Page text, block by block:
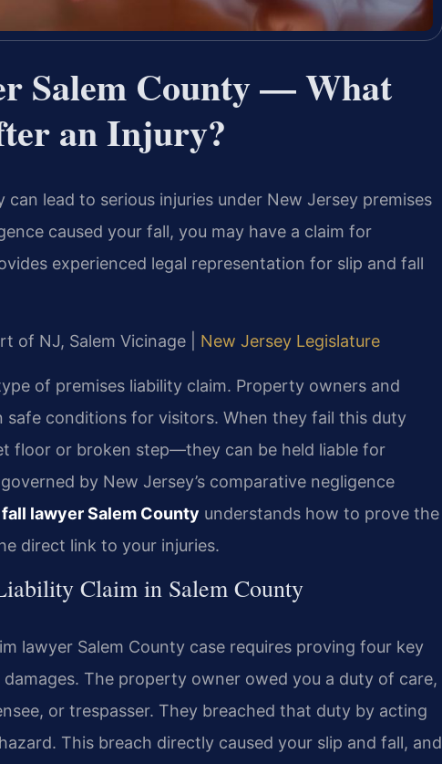
Salem County — What
an Injury?
lead to serious injuries under New Jersey premises
caused your fall, you may have a claim for
experienced legal representation for slip and fall
of NJ, Salem Vicinage | New Jersey Legislature
of premises liability claim. Property owners and
safe conditions for visitors. When they fail this duty
floor or broken step—they can be held liable for
by New Jersey’s comparative negligence
lawyer Salem County understands how to prove the
direct link to your injuries.
Claim in Salem County
lawyer Salem County case requires proving four key
The property owner owed you a duty of care,
or trespasser. They breached that duty by acting
This breach directly caused your slip and fall, and